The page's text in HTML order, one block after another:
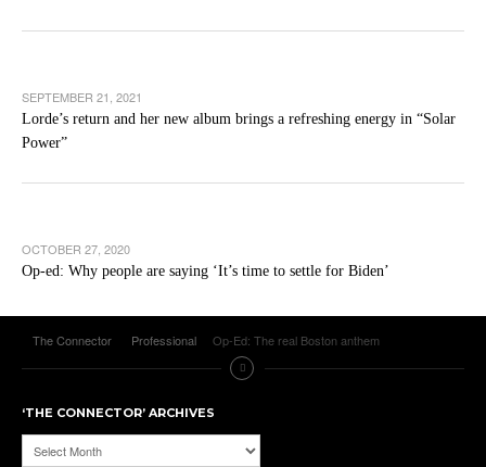
SEPTEMBER 21, 2021
Lorde’s return and her new album brings a refreshing energy in “Solar
Power”
OCTOBER 27, 2020
Op-ed: Why people are saying ‘It’s time to settle for Biden’
The Connector Professional Op-Ed: The real Boston anthem
‘THE CONNECTOR’ ARCHIVES
‘The